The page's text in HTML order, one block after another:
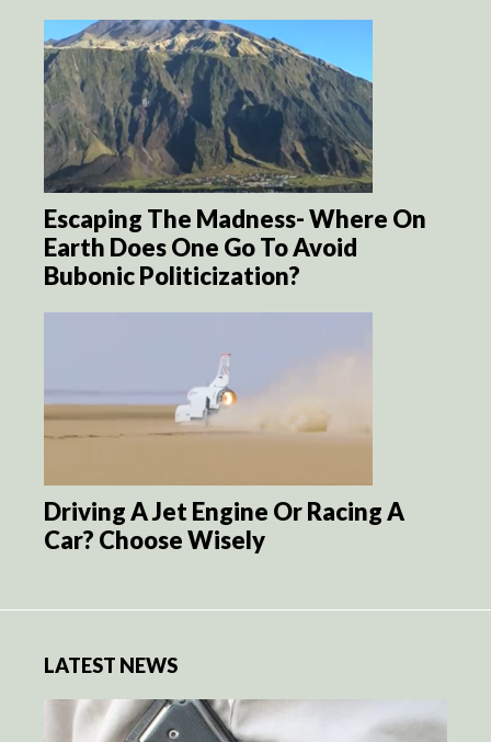
Escaping The Madness- Where On
Earth Does One Go To Avoid
Bubonic Politicization?
Driving A Jet Engine Or Racing A
Car? Choose Wisely
LATEST NEWS